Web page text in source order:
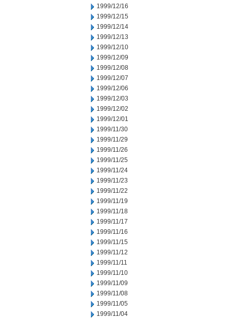
1999/12/16
1999/12/15
1999/12/14
1999/12/13
1999/12/10
1999/12/09
1999/12/08
1999/12/07
1999/12/06
1999/12/03
1999/12/02
1999/12/01
1999/11/30
1999/11/29
1999/11/26
1999/11/25
1999/11/24
1999/11/23
1999/11/22
1999/11/19
1999/11/18
1999/11/17
1999/11/16
1999/11/15
1999/11/12
1999/11/11
1999/11/10
1999/11/09
1999/11/08
1999/11/05
1999/11/04